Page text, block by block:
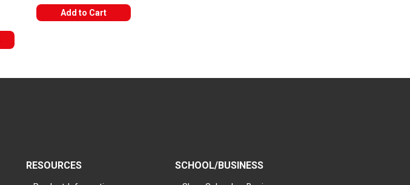
Add to Cart
RESOURCES SCHOOL/BUSINESS